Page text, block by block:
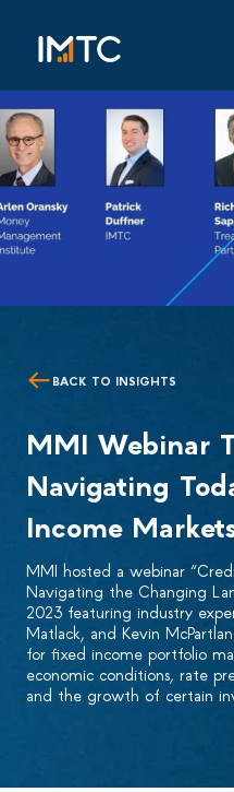
BACK TO INSIGHTS
MMI Webinar
Navigating
Income
MMI hosted a webinar
Navigating the Changing
2023 featuring industry
Matlack, and Kevin
for fixed income portfolio
economic conditions, rate
and the growth of certain